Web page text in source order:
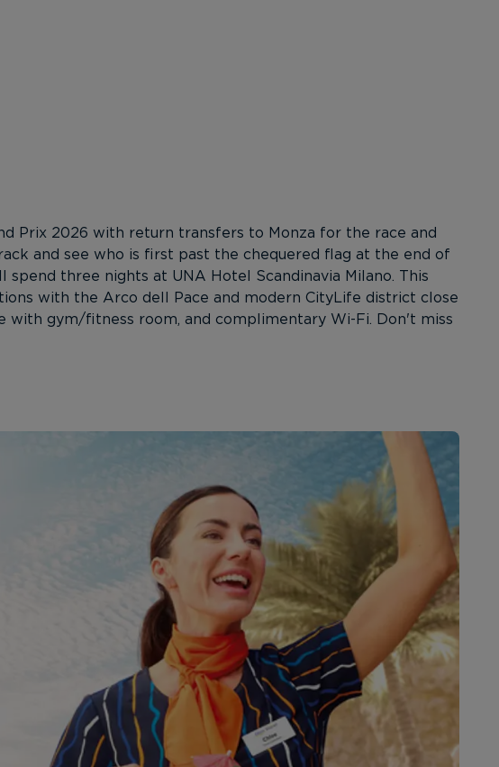
Prix 2026 with return transfers to Monza for the race and
and see who is first past the chequered flag at the end of
three nights at UNA Hotel Scandinavia Milano. This
with the Arco dell Pace and modern CityLife district close
with gym/fitness room, and complimentary Wi-Fi. Don't miss